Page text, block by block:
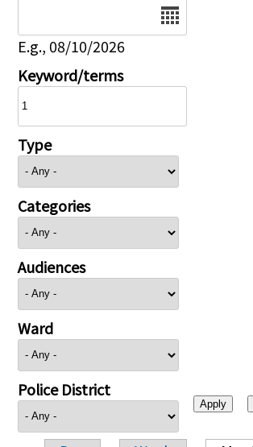
E.g., 08/10/2026
Keyword/terms
Type
Categories
Audiences
Ward
Police District